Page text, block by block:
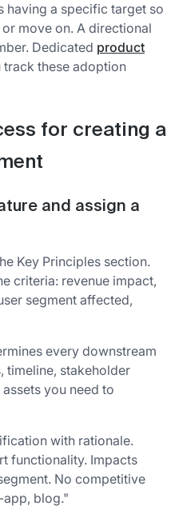
having a specific target so
move on. A directional
Dedicated product
track these adoption
for creating a
and assign a
Key Principles section.
criteria: revenue impact,
segment affected,
every downstream
timeline, stakeholder
you need to
with rationale.
functionality. Impacts
No competitive
app, blog."